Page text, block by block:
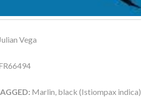
Vega
Marlin, black (Istiompax indica)